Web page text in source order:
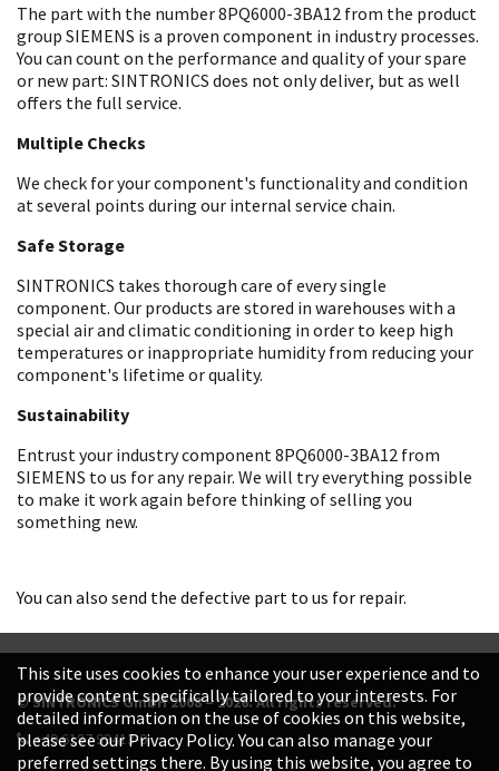
The part with the number 8PQ6000-3BA12 from the product
group SIEMENS is a proven component in industry processes.
You can count on the performance and quality of your spare
or new part: SINTRONICS does not only deliver, but as well
offers the full service.
Multiple Checks
We check for your component's functionality and condition
at several points during our internal service chain.
Safe Storage
SINTRONICS takes thorough care of every single
component. Our products are stored in warehouses with a
special air and climatic conditioning in order to keep high
temperatures or inappropriate humidity from reducing your
component's lifetime or quality.
Sustainability
Entrust your industry component 8PQ6000-3BA12 from
SIEMENS to us for any repair. We will try everything possible
to make it work again before thinking of selling you
something new.
You can also send the defective part to us for repair.
© SINTRONICS GmbH 2008 – 2026. All rights reserved.
+49 6187 99413-0
This site uses cookies to enhance your user experience and to
provide content specifically tailored to your interests. For
detailed information on the use of cookies on this website,
please see our Privacy Policy. You can also manage your
preferred settings there. By using this website, you agree to